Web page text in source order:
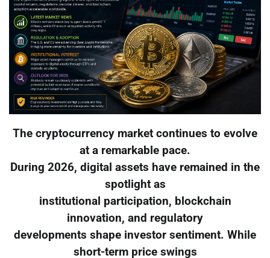
The cryptocurrency market continues to evolve
at a remarkable pace.
During 2026, digital assets have remained in the
spotlight as
institutional participation, blockchain
innovation, and regulatory
developments shape investor sentiment. While
short-term price swings